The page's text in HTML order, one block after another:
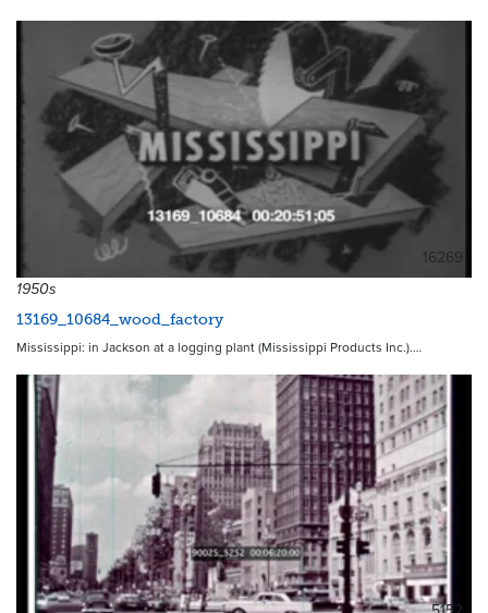
16269
1950s
13169_10684_wood_factory
Mississippi: in Jackson at a logging plant (Mississippi Products Inc.).…